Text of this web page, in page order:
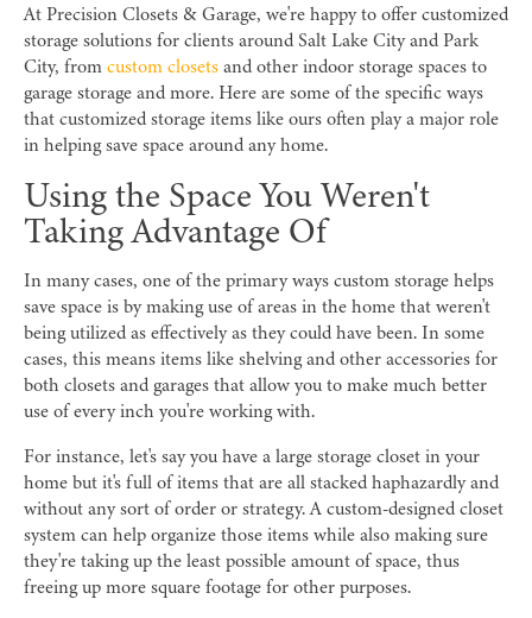
At Precision Closets & Garage, we're happy to offer customized
storage solutions for clients around Salt Lake City and Park
City, fromcustom closetsand other indoor storage spaces to
garage storage and more. Here are some of the specific ways
that customized storage items like ours often play a major role
in helping save space around any home.
Using the Space You Weren't
Taking Advantage Of
In many cases, one of the primary ways custom storage helps
save space is by making use of areas in the home that weren't
being utilized as effectively as they could have been. In some
cases, this means items like shelving and other accessories for
both closets and garages that allow you to make much better
use of every inch you're working with.
For instance, let's say you have a large storage closet in your
home but it's full of items that are all stacked haphazardly and
without any sort of order or strategy. A custom-designed closet
system can help organize those items while also making sure
they're taking up the least possible amount of space, thus
freeing up more square footage for other purposes.